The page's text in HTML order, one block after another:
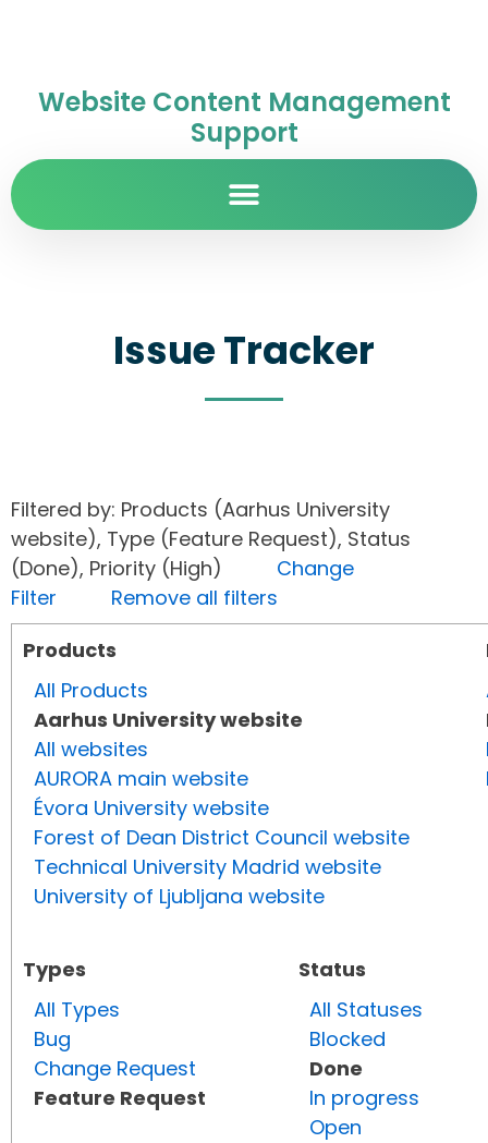
Website Content Management
Support
Issue Tracker
Filtered by: Products (Aarhus University
website), Type (Feature Request), Status
(Done), Priority (High) Change
Filter
Remove all filters
Products
All Products
Aarhus University website
All websites
AURORA main website
Évora University website
Forest of Dean District Council website
Technical University Madrid website
University of Ljubljana website
Types
All Types
Bug
Change Request
Feature Request
Status
All Statuses
Blocked
Done
In progress
Open